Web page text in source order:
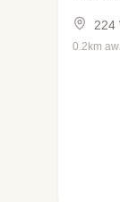
224
0.2km